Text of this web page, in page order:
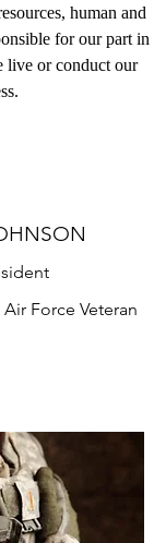
human and
for our part in
live or conduct our
Force Veteran